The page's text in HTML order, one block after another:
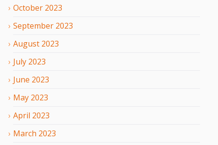
October 2023
September 2023
August 2023
July 2023
June 2023
May 2023
April 2023
March 2023